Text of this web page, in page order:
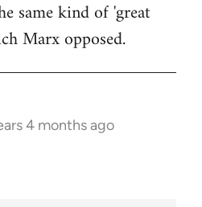
same kind of 'great
Marx opposed.
4 months ago